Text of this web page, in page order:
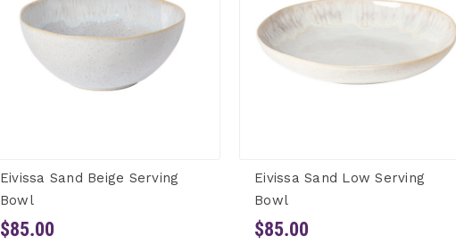
Eivissa Sand Beige Serving
Bowl
$85.00
Eivissa Sand Low Serving
Bowl
$85.00